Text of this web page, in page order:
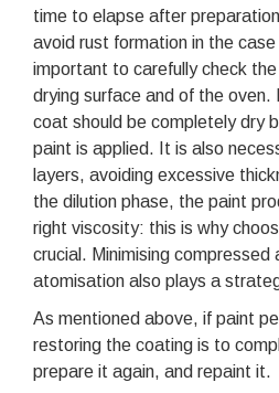
time to elapse after
avoid rust formation in the
important to carefully check
drying surface and of the
coat should be completely dry
paint is applied. It is also
layers, avoiding excessive
the dilution phase, the paint
right viscosity: this is why
crucial. Minimising compressed
atomisation also plays a
As mentioned above, if paint
restoring the coating is to
prepare it again, and repaint it.